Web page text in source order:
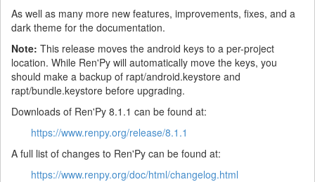
As well as many more new features, improvements, fixes, and a
dark theme for the documentation.
Note: This release moves the android keys to a per-project
location. While Ren'Py will automatically move the keys, you
should make a backup of rapt/android.keystore and
rapt/bundle.keystore before upgrading.
Downloads of Ren'Py 8.1.1 can be found at:
https://www.renpy.org/release/8.1.1
A full list of changes to Ren'Py can be found at:
https://www.renpy.org/doc/html/changelog.html